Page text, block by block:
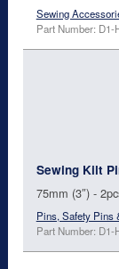
Sewing
Part Number: D1-
Sewing Kilt
75mm (3″) -
Pins, Safety Pins
Part Number: D1-